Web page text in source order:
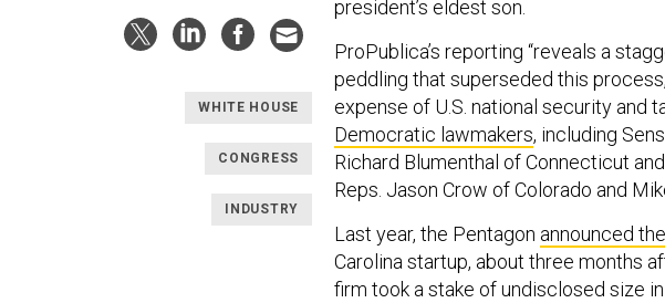
WHITE HOUSE
CONGRESS
INDUSTRY
president’s eldest son.
ProPublica’s reporting “reveals a
peddling that superseded this
expense of U.S. national security and
Democratic lawmakers, including
Richard Blumenthal of Connecticut
Reps. Jason Crow of Colorado and
Last year, the Pentagon announced
Carolina startup, about three months
firm took a stake of undisclosed size